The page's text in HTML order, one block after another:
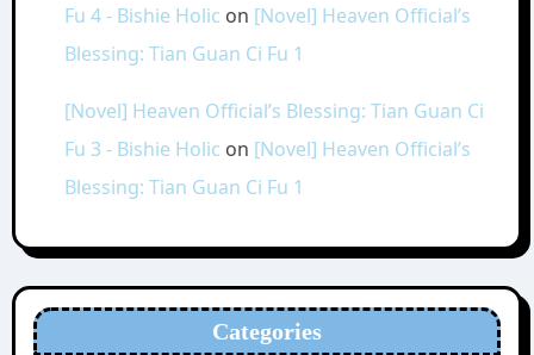
Fu 4 - Bishie Holic on [Novel] Heaven Official’s
Blessing: Tian Guan Ci Fu 1
[Novel] Heaven Official’s Blessing: Tian Guan Ci
Fu 3 - Bishie Holic on [Novel] Heaven Official’s
Blessing: Tian Guan Ci Fu 1
Categories